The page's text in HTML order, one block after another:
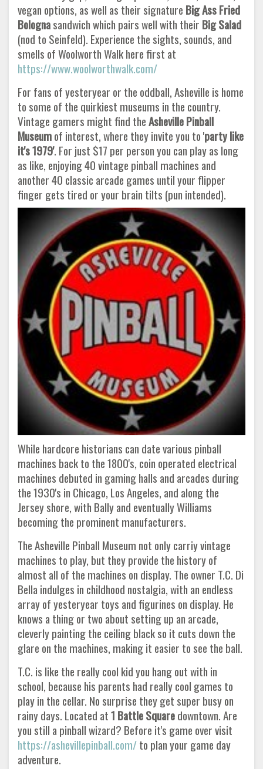
vegan options, as well as their signature Big Ass Fried
Bolognasandwich which pairs well with their Big Salad
(nod to Seinfeld). Experience the sights, sounds, and
smells of Woolworth Walk here first at
https://www.woolworthwalk.com/
For fans of yesteryear or the oddball, Asheville is home
to some of the quirkiest museums in the country.
Vintage gamers might find theAsheville Pinball
Museumof interest, where they invite you to 'party like
it's 1979'. For just $17 per person you can play as long
as like, enjoying 40 vintage pinball machines and
another 40 classic arcade games until your flipper
finger gets tired or your brain tilts (pun intended).
While hardcore historians can date various pinball
machines back to the 1800's, coin operated electrical
machines debuted in gaming halls and arcades during
the 1930's in Chicago, Los Angeles, and along the
Jersey shore, with Bally and eventually Williams
becoming the prominent manufacturers.
The Asheville Pinball Museum not only carriy vintage
machines to play, but they provide the history of
almost all of the machines on display. The owner T.C. Di
Bella indulges in childhood nostalgia, with an endless
array of yesteryear toys and figurines on display. He
knows a thing or two about setting up an arcade,
cleverly painting the ceiling black so it cuts down the
glare on the machines, making it easier to see the ball.
T.C. is like the really cool kid you hang out with in
school, because his parents had really cool games to
play in the cellar. No surprise they get super busy on
rainy days. Located at1 Battle Squaredowntown. Are
you still a pinball wizard? Before it's game over visit
https://ashevillepinball.com/to plan your game day
adventure.